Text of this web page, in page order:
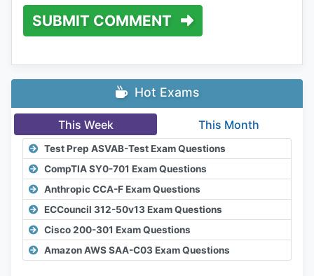
SUBMIT COMMENT
Hot Exams
This Week This Month
Test Prep ASVAB-Test Exam Questions
CompTIA SY0-701 Exam Questions
Anthropic CCA-F Exam Questions
ECCouncil 312-50v13 Exam Questions
Cisco 200-301 Exam Questions
Amazon AWS SAA-C03 Exam Questions